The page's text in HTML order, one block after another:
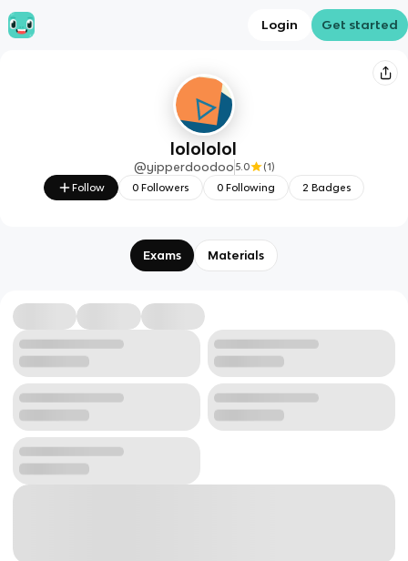
Login Get started
lolololol
@yipperdoodoo 5.0 (1 )
Follow
0 Followers 0Following 2 Badges
Exams Materials